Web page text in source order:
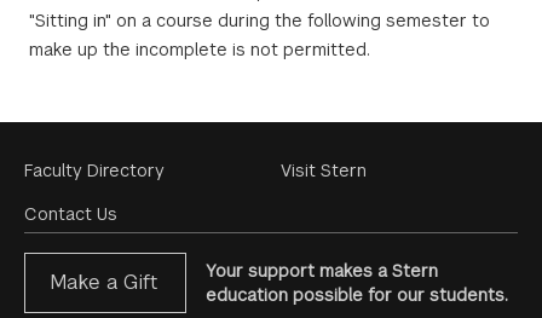
"Sitting in" on a course during the following semester to
make up the incomplete is not permitted.
Footer
Menu
Faculty Directory
Contact Us
Visit Stern
Make a Gift
Your support makes a Stern
education possible for our students.